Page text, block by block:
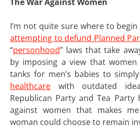
I’m not quite sure where to
attempting to defund Planned
“personhood” laws that take
by imposing a view that
tanks for men’s babies to simply
healthcare with outdated
Republican Party and Tea Party
against women that makes
woman could choose to remain